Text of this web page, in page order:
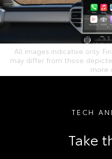
All images indicative only.
may differ from those
more
TECH
Take